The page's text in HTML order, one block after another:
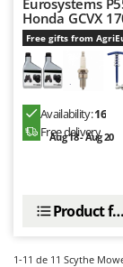
Shark
Silky
Simatech
Sirman
Skil
Smartwood
Spice
Eurosystems
Honda GCVX
Free gifts from
Availability:16
Free delivery
Aug 18 - Aug 20
Product
1-11 de 11 Scythe